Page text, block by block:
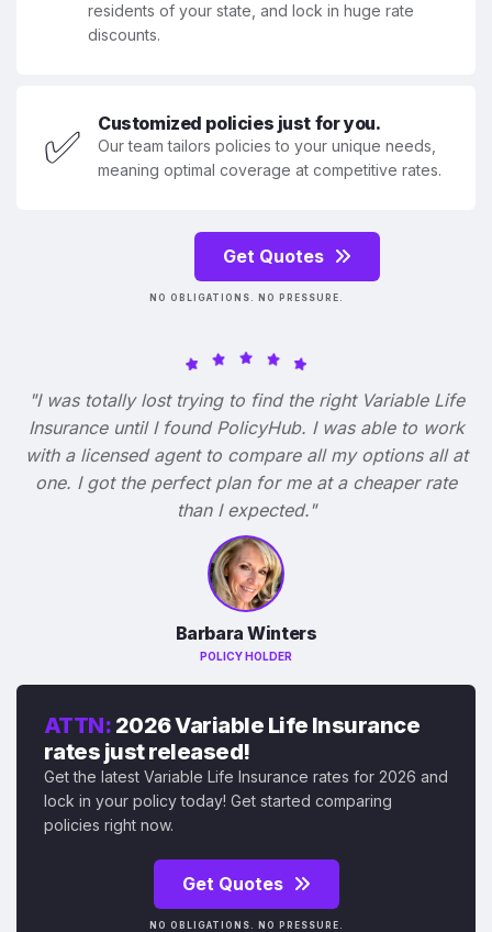
residents of your state, and lock in huge rate
discounts.
✅ Customized policies just for you.
Our team tailors policies to your unique needs,
meaning optimal coverage at competitive rates.
Get Quotes
NO OBLIGATIONS. NO PRESSURE.
"I was totally lost trying to find the right Variable Life
Insurance until I found PolicyHub. I was able to work
with a licensed agent to compare all my options all at
one. I got the perfect plan for me at a cheaper rate
than I expected."
Barbara Winters
POLICY HOLDER
ATTN: 2026 Variable Life Insurance
rates just released!
Get the latest Variable Life Insurance rates for 2026 and
lock in your policy today! Get started comparing
policies right now.
Get Quotes
NO OBLIGATIONS. NO PRESSURE.